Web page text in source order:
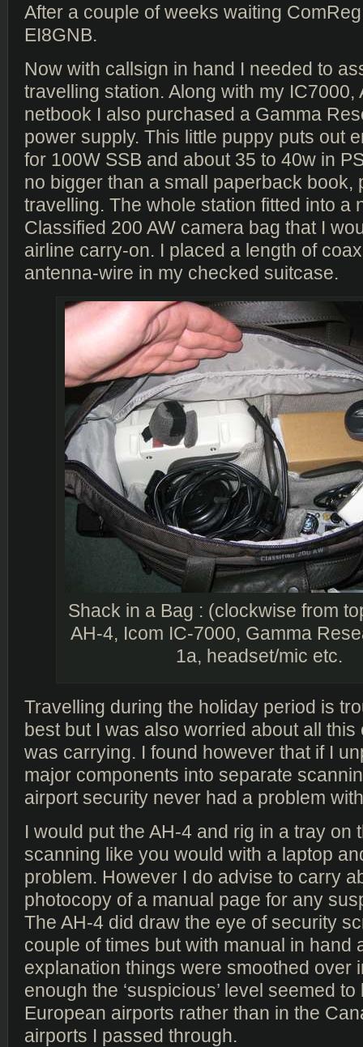
After a couple of weeks waiting
EI8GNB.
Now with callsign in hand I needed to
travelling station. Along with my IC7000,
netbook I also purchased a Gamma
power supply. This little puppy puts out
for 100W SSB and about 35 to 40w in
no bigger than a small paperback book,
travelling. The whole station fitted into a
Classified 200 AW camera bag that I
airline carry-on. I placed a length of
antenna-wire in my checked suitcase.
Shack in a Bag : (clockwise from
AH-4, Icom IC-7000, Gamma
1a, headset/mic etc.
Travelling during the holiday period is
best but I was also worried about all
was carrying. I found however that if I
major components into separate
airport security never had a problem
I would put the AH-4 and rig in a tray on
scanning like you would with a laptop
problem. However I do advise to carry
photocopy of a manual page for any
The AH-4 did draw the eye of security
couple of times but with manual in hand
explanation things were smoothed over
enough the ‘suspicious’ level seemed
European airports rather than in the
airports I passed through.